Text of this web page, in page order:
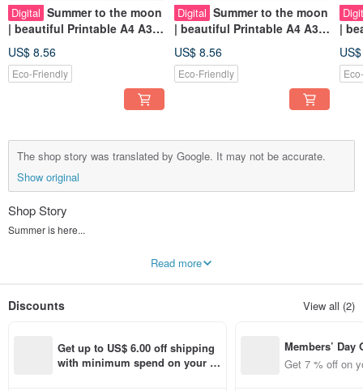
Digital Summer to the moon
| beautiful Printable A4 A3
US$ 8.56
Eco-Friendly
Digital Summer to the moon
| beautiful Printable A4 A3
US$ 8.56
Eco-Friendly
| beautiful Printable A4 A3
The shop story was translated by Google. It may not be accurate.
Show original
Shop Story
Summer is here...
Thank you for supporting my work and for opening your hearts & homes to my
Read more
Discounts View all (2)
Get up to US$ 6.00 off shipping
with minimum spend on your fir
Members’ Day
t 7% off off on
aced using
Get 7 % off on